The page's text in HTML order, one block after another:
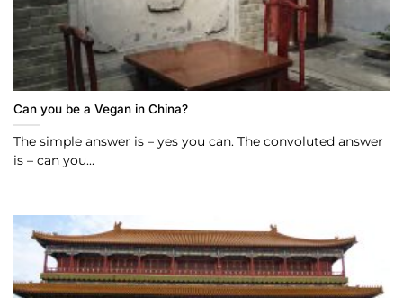
Can you be a Vegan in China?
The simple answer is – yes you can. The convoluted answer
is – can you...